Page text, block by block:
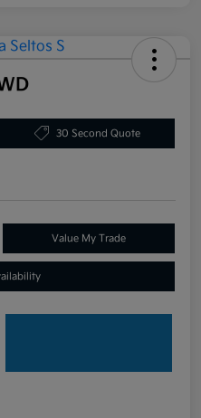
30 Second Quote
Value My Trade